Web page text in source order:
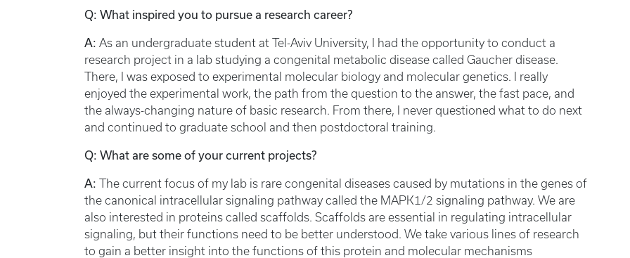
Q: What inspired you to pursue a research career?
A: As an undergraduate student at Tel-Aviv University, I had the opportunity to conduct a
research project in a lab studying a congenital metabolic disease called Gaucher disease.
There, I was exposed to experimental molecular biology and molecular genetics. I really
enjoyed the experimental work, the path from the question to the answer, the fast pace, and
the always-changing nature of basic research. From there, I never questioned what to do next
and continued to graduate school and then postdoctoral training.
Q: What are some of your current projects?
A: The current focus of my lab is rare congenital diseases caused by mutations in the genes of
the canonical intracellular signaling pathway called the MAPK1/2 signaling pathway. We are
also interested in proteins called scaffolds. Scaffolds are essential in regulating intracellular
signaling, but their functions need to be better understood. We take various lines of research
to gain a better insight into the functions of this protein and molecular mechanisms